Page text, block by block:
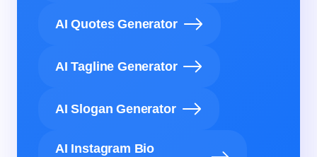
AI Quotes Generator
AI Tagline Generator
AI Slogan Generator
AI Instagram Bio